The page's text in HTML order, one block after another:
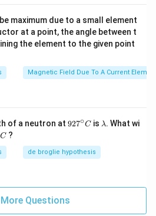
maximum due to a small element
at a point, the angle between t
the element to the given point
Magnetic Field Due To A Current
of a neutron at 92
ir
c}
927∘C is \l
λ. What wi
C ?
de broglie hypothesis
Questions